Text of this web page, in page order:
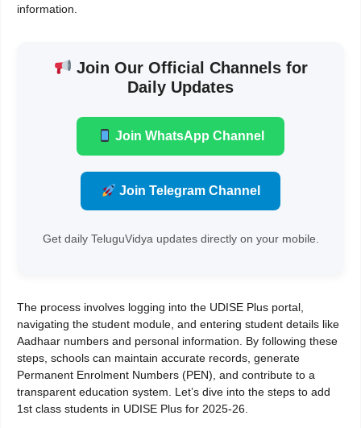
information.
Join Our Official Channels for
Daily Updates
Join WhatsApp Channel
Join Telegram Channel
Get daily TeluguVidya updates directly on your mobile.
The process involves logging into the UDISE Plus portal,
navigating the student module, and entering student details like
Aadhaar numbers and personal information. By following these
steps, schools can maintain accurate records, generate
Permanent Enrolment Numbers (PEN), and contribute to a
transparent education system. Let’s dive into the steps to add
1st class students in UDISE Plus for 2025-26.